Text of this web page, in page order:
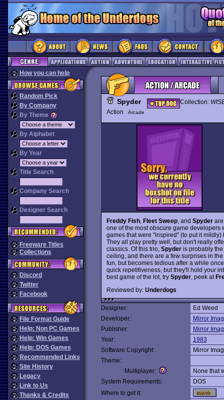
How you can help
Random Pick
By Company
By Theme
By Alphabet
By Year
Title Search
Company Search
Designer Search
Freeware Titles
Collections
Discord
Twitter
Facebook
File Format Guide
Help: Non PC Games
Help: Win Games
Help: DOS Games
Recommended Links
Site History
Legacy
Link to Us
Thanks & Credits
Spyder Collection:
Action
Arcade
Freddy Fish, Fleet Sweep, and Spyderare
one of the most obscure game developers
games that were "inspired" (to put it
They all play pretty well, but don't really
classics. Of this trio, Spyderis probably the
ceiling, and there are a few surprises in
fun, but becomes tedious after a while
quick repetitiveness, but they'll hold your
best game of the lot, try Spyder, peek at
Reviewed by: Underdogs
Designer:
Ed Weed
Developer:
Mirror
Publisher:
Mirror
Year:
1983
Software Copyright:
Mirror
Theme:
Multiplayer:
None that
System Requirements:
DOS
Where to get it: